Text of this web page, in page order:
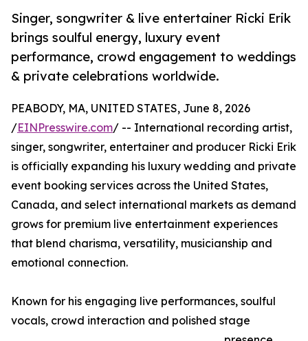
Singer, songwriter & live entertainer Ricki Erik
brings soulful energy, luxury event
performance, crowd engagement to weddings
& private celebrations worldwide.
PEABODY, MA, UNITED STATES, June 8, 2026
/EINPresswire.com/ -- International recording artist,
singer, songwriter, entertainer and producer Ricki Erik
is officially expanding his luxury wedding and private
event booking services across the United States,
Canada, and select international markets as demand
grows for premium live entertainment experiences
that blend charisma, versatility, musicianship and
emotional connection.
Known for his engaging live performances, soulful
vocals, crowd interaction and polished stage